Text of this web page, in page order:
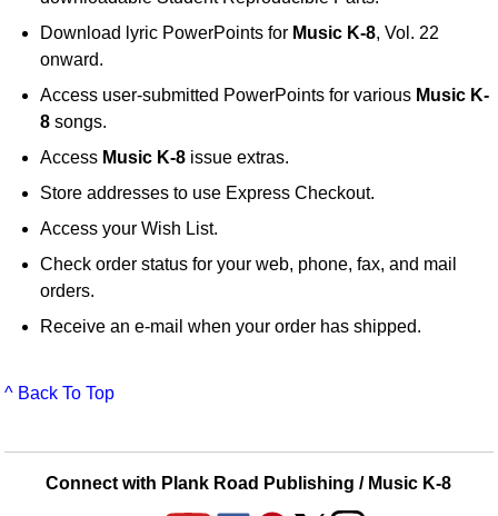
Download lyric PowerPoints for Music K-8, Vol. 22
onward.
Access user-submitted PowerPoints for various Music K-
8 songs.
Access Music K-8 issue extras.
Store addresses to use Express Checkout.
Access your Wish List.
Check order status for your web, phone, fax, and mail
orders.
Receive an e-mail when your order has shipped.
^ Back To Top
Connect with Plank Road Publishing / Music K-8